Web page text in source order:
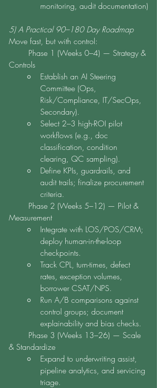
monitoring, audit documentation)
5) A Practical 90–180 Day Roadmap
Move fast, but with control:
Controls
Establish an AI Steering
Committee (Ops,
Risk/Compliance, IT/SecOps,
Secondary).
Select 2–3 high-ROI pilot
workflows (e.g., doc
classification, condition
clearing, QC sampling).
Define KPIs, guardrails, and
audit trails; finalize procurement
criteria.
Measurement
Integrate with LOS/POS/CRM;
deploy human-in-the-loop
checkpoints.
Track CPL, turn-times, defect
rates, exception volumes,
borrower CSAT/NPS.
Run A/B comparisons against
control groups; document
explainability and bias checks.
& Standardize
Expand to underwriting assist,
pipeline analytics, and servicing
triage.